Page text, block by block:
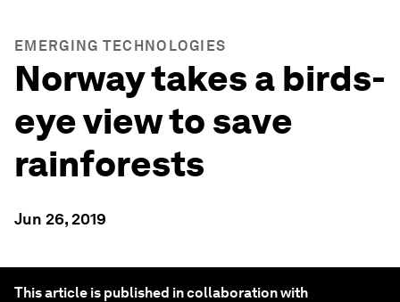
EMERGING TECHNOLOGIES
Norway takes a birds-
eye view to save
rainforests
Jun 26, 2019
This article is published in collaboration with